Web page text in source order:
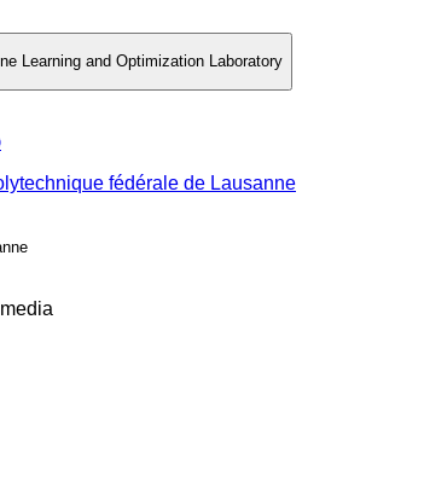
Learning and Optimization Laboratory